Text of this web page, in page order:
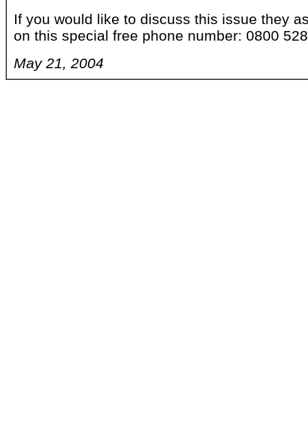
If you would like to discuss this issue they
on this special free phone number: 0800
May 21, 2004